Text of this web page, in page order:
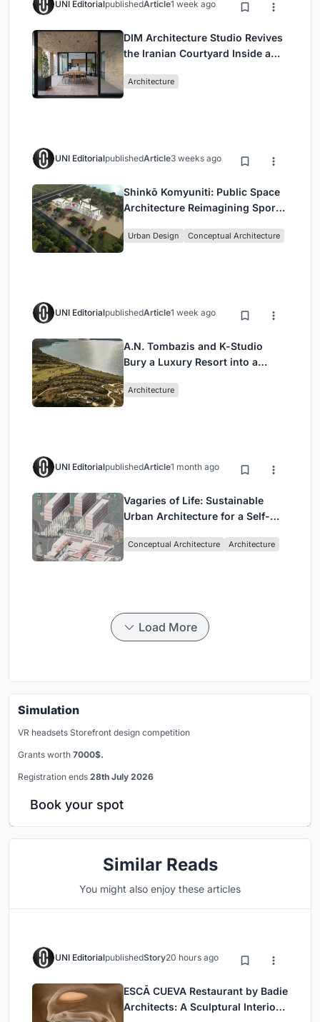
UNI EditorialpublishedArticle1 week ago
DIM Architecture Studio Revives
the Iranian Courtyard Inside a
Architecture
UNI EditorialpublishedArticle3 weeks ago
Shinkō Komyuniti: Public Space
Architecture Reimagining Sport,
Urban Design Conceptual Architecture
UNI EditorialpublishedArticle1 week ago
A.N. Tombazis and K-Studio
Bury a Luxury Resort into a
Architecture
UNI EditorialpublishedArticle1 month ago
Vagaries of Life: Sustainable
Urban Architecture for a Self-
Singapore
Conceptual Architecture Architecture
Load More
Simulation
VR headsets Storefront design competition
Grants worth 7000$.
Registration ends 28th July 2026
Book your spot
Similar Reads
You might also enjoy these articles
UNI EditorialpublishedStory20 hours ago
ESCĀ CUEVA Restaurant by Badie
Architects: A Sculptural Interior